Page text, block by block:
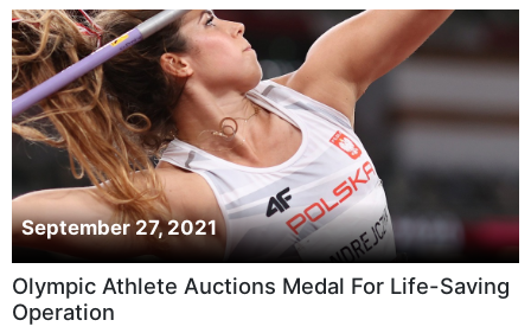
September 27, 2021
Olympic Athlete Auctions Medal For Life-Saving
Operation